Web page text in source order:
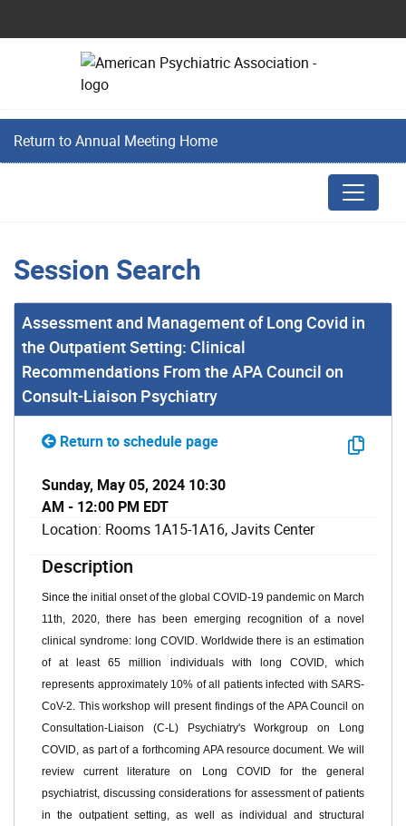
Return to Annual Meeting Home
Session Search
Assessment and Management of Long Covid in
the Outpatient Setting: Clinical
Recommendations From the APA Council on
Consult-Liaison Psychiatry
Return to schedule page
Sunday, May 05, 2024 10:30
AM - 12:00 PM EDT
Location: Rooms 1A15-1A16, Javits Center
Description
Since the initial onset of the global COVID-19 pandemic on March
11th, 2020, there has been emerging recognition of a novel
clinical syndrome: long COVID. Worldwide there is an estimation
of at least65 million individualswith long COVID, which
represents approximately 10% of all patients infected with SARS-
CoV-2. This workshop will present findingsof the APA Council on
Consultation-Liaison (C-L) Psychiatry's Workgroup on Long
COVID, as part of a forthcoming APA resource document. We will
review current literature on Long COVID for the general
psychiatrist, discussing considerations for assessment of patients
in the outpatient setting, as well as individual and structural